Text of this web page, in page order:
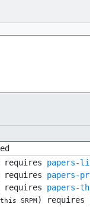
requires papers-
requires papers-
requires papers-
this SRPM) requires